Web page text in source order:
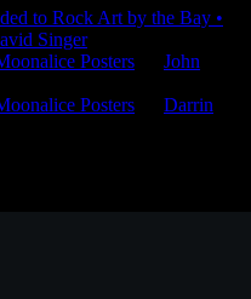
to Rock Art by the Bay •
Singer
Posters
John
Posters
Darrin